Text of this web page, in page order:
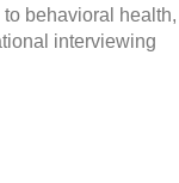
behavioral health,
interviewing